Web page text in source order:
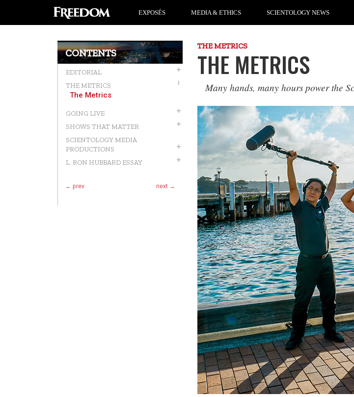
EXPOSÉS MEDIA & ETHICS SCIENTOLOGY NEWS
CONTENTS
EDITORIAL
THE METRICS
The Metrics
GOING LIVE
SHOWS THAT MATTER
SCIENTOLOGY MEDIA
PRODUCTIONS
L. RON HUBBARD ESSAY
← prev next →
THE METRICS
THE METRICS
Many hands, many hours power the